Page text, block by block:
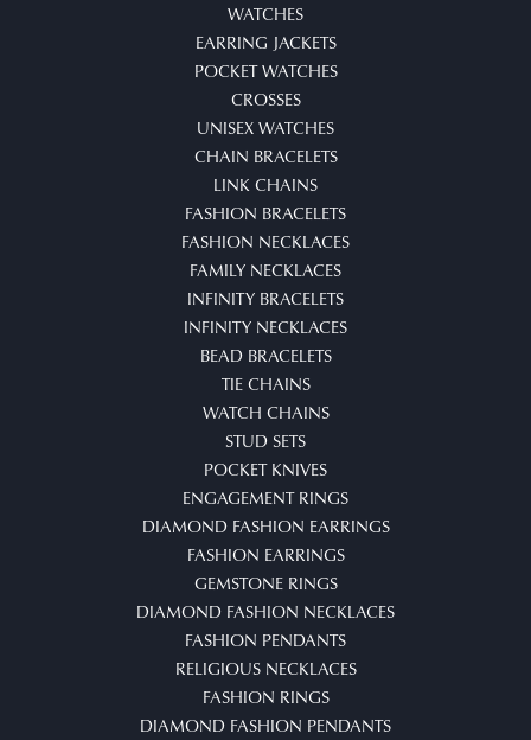
WATCHES
EARRING JACKETS
POCKET WATCHES
CROSSES
UNISEX WATCHES
CHAIN BRACELETS
LINK CHAINS
FASHION BRACELETS
FASHION NECKLACES
FAMILY NECKLACES
INFINITY BRACELETS
INFINITY NECKLACES
BEAD BRACELETS
TIE CHAINS
WATCH CHAINS
STUD SETS
POCKET KNIVES
ENGAGEMENT RINGS
DIAMOND FASHION EARRINGS
FASHION EARRINGS
GEMSTONE RINGS
DIAMOND FASHION NECKLACES
FASHION PENDANTS
RELIGIOUS NECKLACES
FASHION RINGS
DIAMOND FASHION PENDANTS